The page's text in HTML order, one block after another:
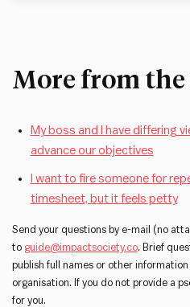
More from the
My boss and I have differing
advance our objectives
I want to fire someone for
timesheet, but it feels petty
Send your questions by e-mail (no
to guide@impactsociety.co. Brief
publish full names or other
organisation. If you do not provide a
for you.